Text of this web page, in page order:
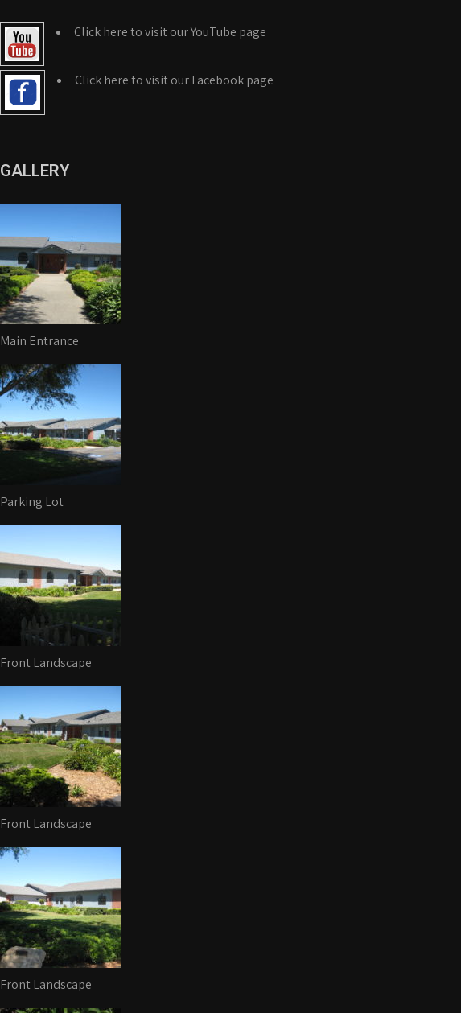
Click here to visit our YouTube page
Click here to visit our Facebook page
GALLERY
Main Entrance
Parking Lot
Front Landscape
Front Landscape
Front Landscape